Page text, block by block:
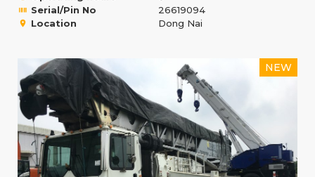
Serial/Pin No
26619094
Location
Dong Nai
NEW